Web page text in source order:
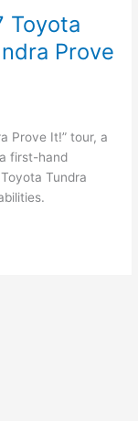
Toyota
Prove
Prove It!” tour, a
first-hand
Tundra